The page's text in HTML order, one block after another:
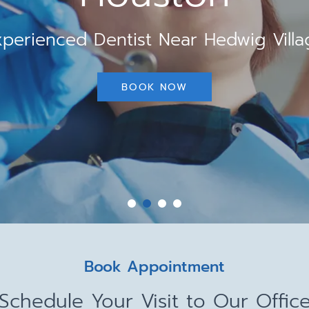
Dentist Near Hedwig
BOOK NOW
Book Appointment
Your Visit to Our